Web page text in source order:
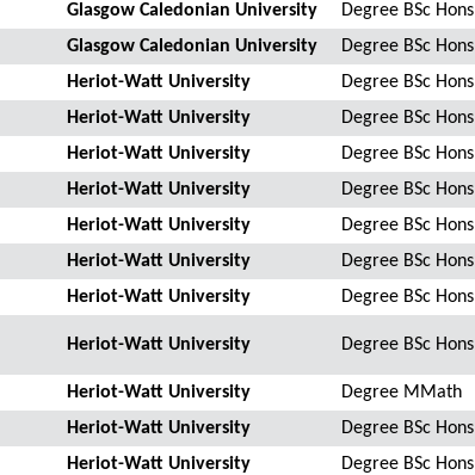
Glasgow Caledonian University Degree BSc Hons
Glasgow Caledonian University Degree BSc Hons
Heriot-Watt University Degree BSc Hons
Heriot-Watt University Degree BSc Hons
Heriot-Watt University Degree BSc Hons
Heriot-Watt University Degree BSc Hons
Heriot-Watt University Degree BSc Hons
Heriot-Watt University Degree BSc Hons
Heriot-Watt University Degree BSc Hons
Heriot-Watt University Degree BSc Hons
Heriot-Watt University Degree MMath
Heriot-Watt University Degree BSc Hons
Heriot-Watt University Degree BSc Hons